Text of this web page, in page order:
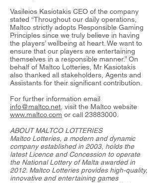
Vasileios Kasiotakis CEO of the company
stated “Throughout our daily operations,
Maltco strictly adopts Responsible Gaming
Principles since we truly believe in having
the players’ wellbeing at heart. We want to
ensure that our players are entertaining
themselves in a responsible manner.” On
behalf of Maltco Lotteries, Mr Kasiotakis
also thanked all stakeholders, Agents and
Assistants for their significant contribution.
For further information email
info@maltco.net , visit the Maltco website
www.maltco.com or call 23883000
ABOUT MALTCO LOTTERIES
Maltco Lotteries, a modern and dynamic
company established in 2003, holds the
latest Licence and Concession to operate
the National Lottery of Malta awarded in
2012. Maltco Lotteries provides high-quality,
innovative and entertaining games